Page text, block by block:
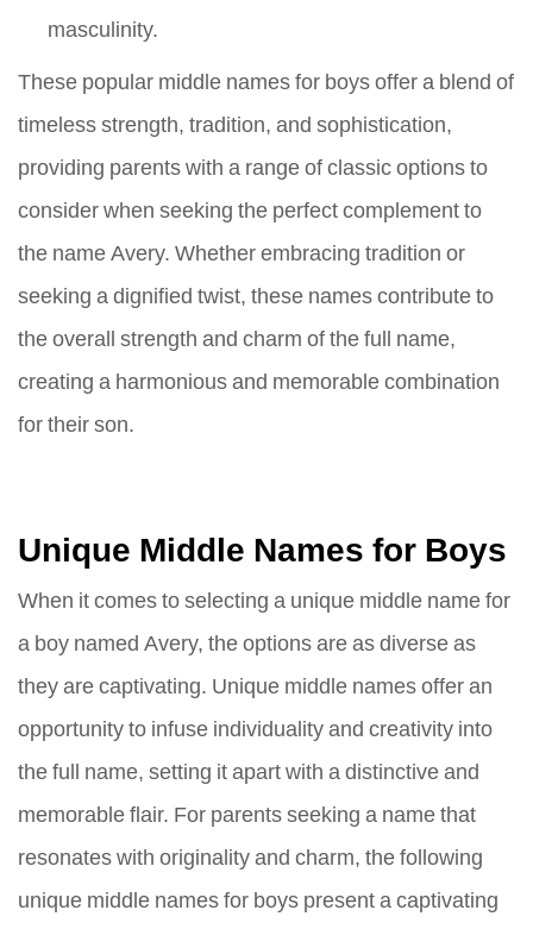
masculinity.
These popular middle names for boys offer a blend of
timeless strength, tradition, and sophistication,
providing parents with a range of classic options to
consider when seeking the perfect complement to
the name Avery. Whether embracing tradition or
seeking a dignified twist, these names contribute to
the overall strength and charm of the full name,
creating a harmonious and memorable combination
for their son.
Unique Middle Names for Boys
When it comes to selecting a unique middle name for
a boy named Avery, the options are as diverse as
they are captivating. Unique middle names offer an
opportunity to infuse individuality and creativity into
the full name, setting it apart with a distinctive and
memorable flair. For parents seeking a name that
resonates with originality and charm, the following
unique middle names for boys present a captivating